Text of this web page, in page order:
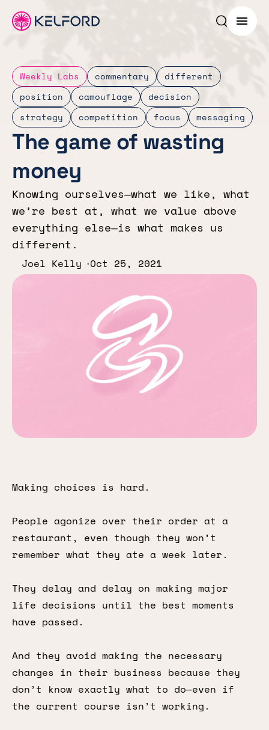
Search
Menu
Weekly Labs commentary
different
position
camouflage
decision
strategy
competition focus messaging
The game of wasting
money
Knowing ourselves—what we like, what
we’re best at, what we value above
everything else—is what makes us
different.
Joel Kelly Oct 25, 2021
Making choices is hard.
People agonize over their order at a
restaurant, even though they won’t
remember what they ate a week later.
They delay and delay on making major
life decisions until the best moments
have passed.
And they avoid making the necessary
changes in their business because they
don’t know exactly what to do—even if
the current course isn’t working.